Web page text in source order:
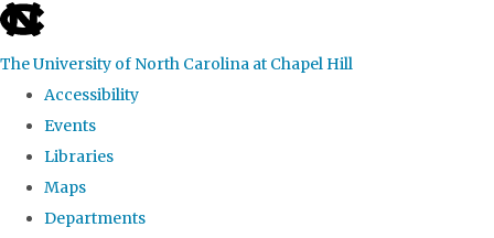
skip
the
global
The University of North Carolina at Chapel Hill
Accessibility
Events
Libraries
Maps
Departments